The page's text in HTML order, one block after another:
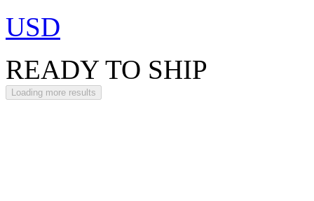
USD
READY TO SHIP
Loading more results